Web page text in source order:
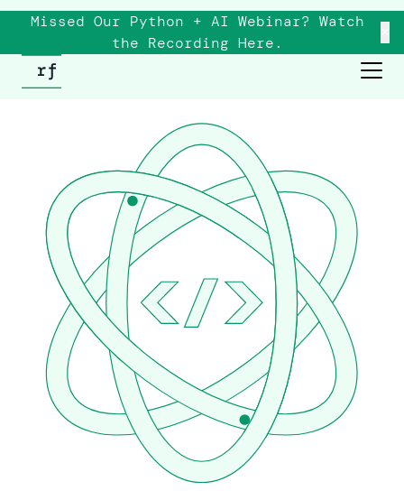
Missed Our Python + AI Webinar? Watch
the Recording Here.